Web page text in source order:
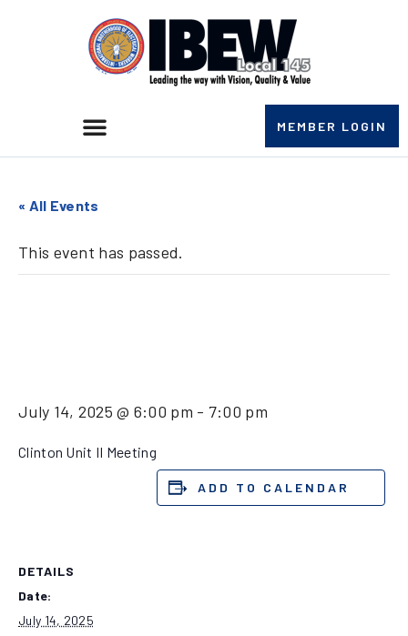
MEMBER LOGIN
« All Events
This event has passed.
July 14, 2025 @ 6:00 pm - 7:00 pm
Clinton Unit II Meeting
ADD TO CALENDAR
DETAILS
Date:
July 14, 2025